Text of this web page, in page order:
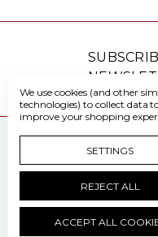
We use cookies (and other
technologies) to collect data
improve your shopping
SETTINGS
REJECT ALL
ACCEPT ALL